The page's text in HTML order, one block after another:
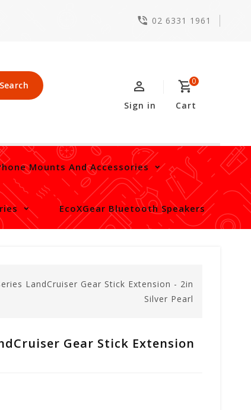
02 6331 1961
Search 0
Cart
Sign in
Mounts And Accessories
EcoXGear Bluetooth Speakers
LandCruiser Gear Stick Extension - 2in
Silver Pearl
Gear Stick Extension